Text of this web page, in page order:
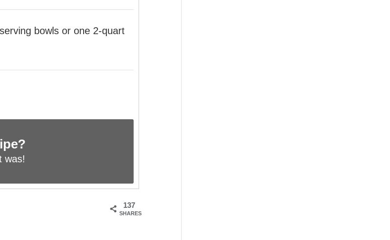
bowls or one 2-quart
was!
137
SHARES